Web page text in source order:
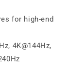
for high-end
4K@144Hz,